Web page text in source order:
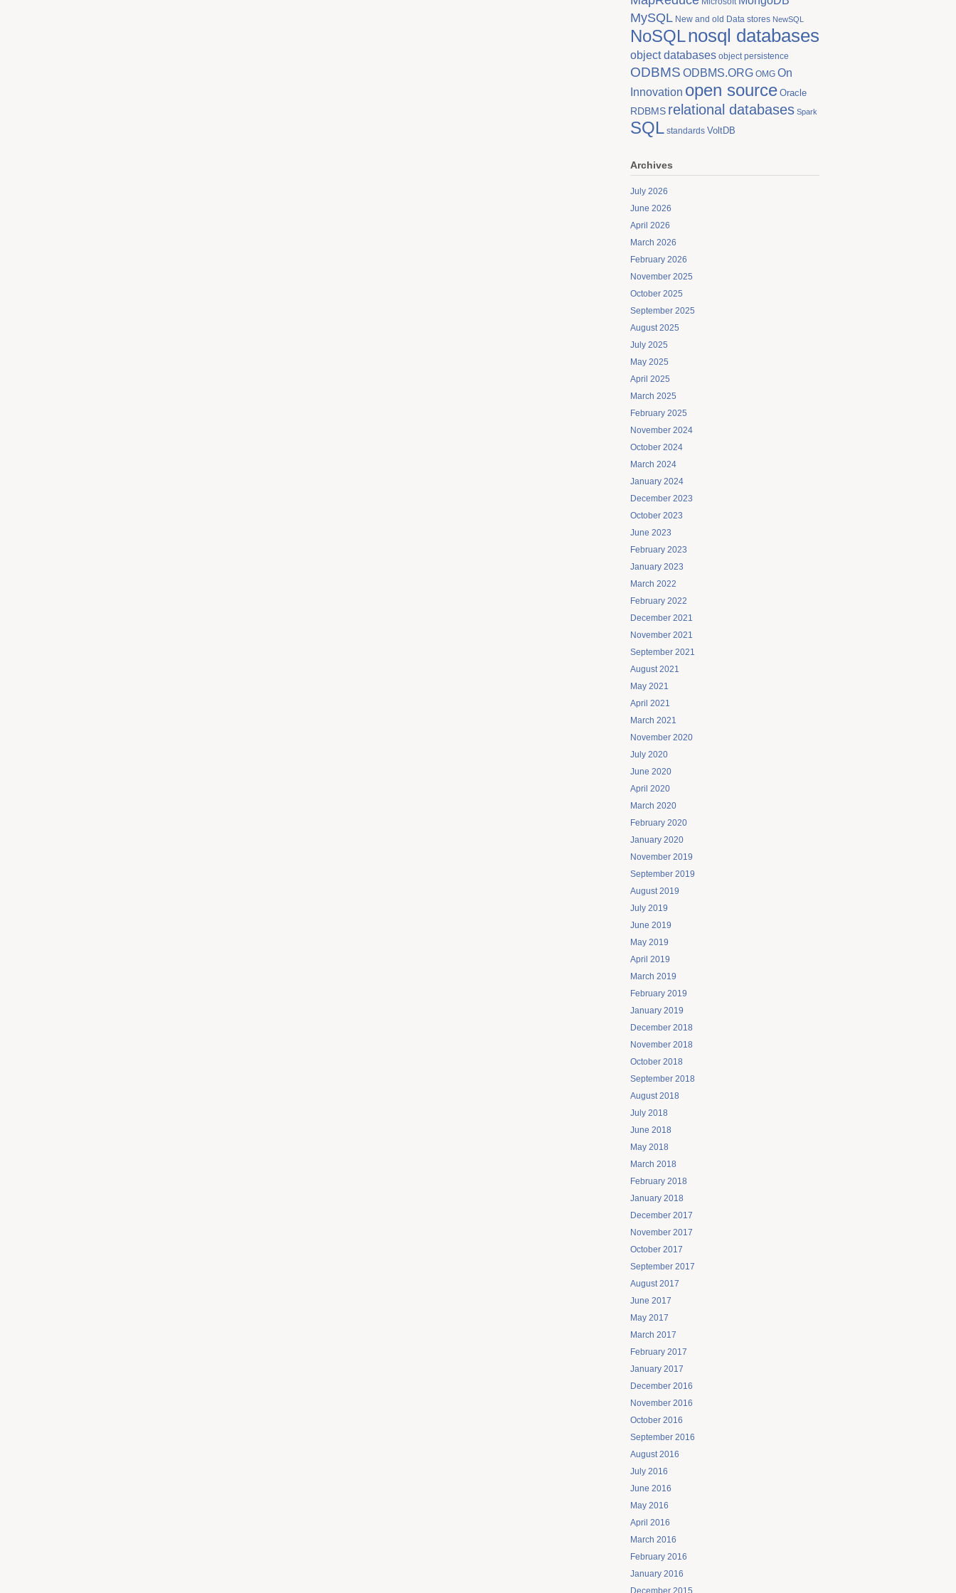
MySQL New and old Data stores NewSQL
NoSQLnosql databases
object databases object persistence
ODBMS ODBMS.ORG OMG On
Innovation open source Oracle
RDBMS relational databases Spark
SQL standards VoltDB
Archives
July 2026
June 2026
April 2026
March 2026
February 2026
November 2025
October 2025
September 2025
August 2025
July 2025
May 2025
April 2025
March 2025
February 2025
November 2024
October 2024
March 2024
January 2024
December 2023
October 2023
June 2023
February 2023
January 2023
March 2022
February 2022
December 2021
November 2021
September 2021
August 2021
May 2021
April 2021
March 2021
November 2020
July 2020
June 2020
April 2020
March 2020
February 2020
January 2020
November 2019
September 2019
August 2019
July 2019
June 2019
May 2019
April 2019
March 2019
February 2019
January 2019
December 2018
November 2018
October 2018
September 2018
August 2018
July 2018
June 2018
May 2018
March 2018
February 2018
January 2018
December 2017
November 2017
October 2017
September 2017
August 2017
June 2017
May 2017
March 2017
February 2017
January 2017
December 2016
November 2016
October 2016
September 2016
August 2016
July 2016
June 2016
May 2016
April 2016
March 2016
February 2016
January 2016
December 2015